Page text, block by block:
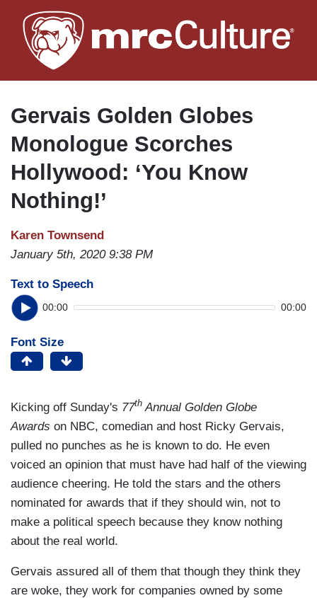
to
main
Gervais Golden Globes
Monologue Scorches
Hollywood: ‘You Know
Nothing!’
Karen Townsend
January 5th, 2020 9:38 PM
Text to Speech
00:00 00:00
Font Size
Kicking off Sunday's 77th Annual Golden Globe
Awards on NBC, comedian and host Ricky Gervais,
pulled no punches as he is known to do. He even
voiced an opinion that must have had half of the viewing
audience cheering. He told the stars and the others
nominated for awards that if they should win, not to
make a political speech because they know nothing
about the real world.
Gervais assured all of them that though they think they
are woke, they work for companies owned by some